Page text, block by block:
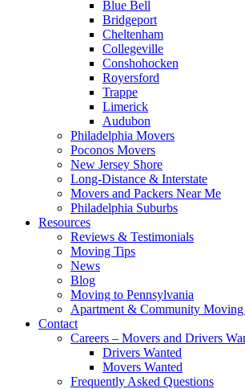
Blue Bell
Bridgeport
Cheltenham
Collegeville
Conshohocken
Royersford
Trappe
Limerick
Audubon
Philadelphia Movers
Poconos Movers
New Jersey Shore
Long-Distance & Interstate
Movers and Packers Near Me
Philadelphia Suburbs
Resources
Reviews & Testimonials
Moving Tips
News
Blog
Moving to Pennsylvania
Apartment & Community Moving
Contact
Careers – Movers and Drivers
Drivers Wanted
Movers Wanted
Frequently Asked Questions